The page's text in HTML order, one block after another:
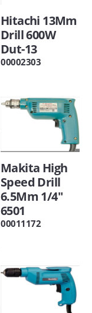
Hitachi 13Mm
Drill 600W
Dut-13
00002303
Makita High
Speed Drill
6.5Mm 1/4"
6501
00011172